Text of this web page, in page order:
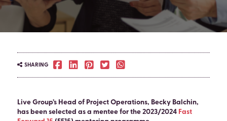
SHARING
Live Group’s Head of Project Operations, Becky Balchin,
has been selected as a mentee for the 2023/2024 Fast